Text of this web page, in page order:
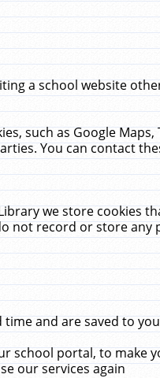
a school website
such as Google
You can contact
we store cookies
not record or store any
and are saved to
school portal, to make
our services again